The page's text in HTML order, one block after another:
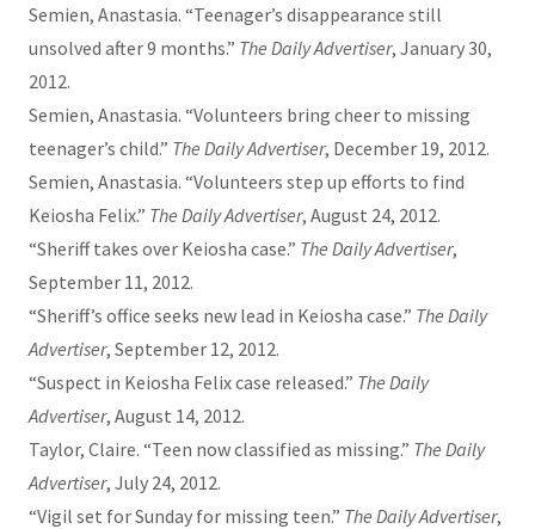
Semien, Anastasia. “Teenager’s disappearance still
unsolved after 9 months.” The Daily Advertiser, January 30,
2012.
Semien, Anastasia. “Volunteers bring cheer to missing
teenager’s child.” The Daily Advertiser, December 19, 2012.
Semien, Anastasia. “Volunteers step up efforts to find
Keiosha Felix.” The Daily Advertiser, August 24, 2012.
“Sheriff takes over Keiosha case.” The Daily Advertiser,
September 11, 2012.
“Sheriff’s office seeks new lead in Keiosha case.” The Daily
Advertiser, September 12, 2012.
“Suspect in Keiosha Felix case released.” The Daily
Advertiser, August 14, 2012.
Taylor, Claire. “Teen now classified as missing.” The Daily
Advertiser, July 24, 2012.
“Vigil set for Sunday for missing teen.” The Daily Advertiser,